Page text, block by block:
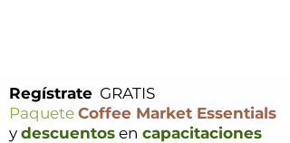
Regístrate GRATIS
Paquete Coffee Market Essentials
y descuentos en capacitaciones